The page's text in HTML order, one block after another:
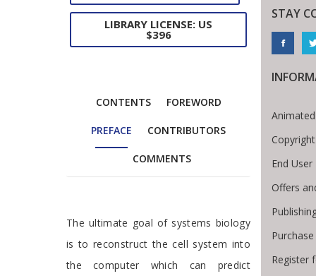
LIBRARY LICENSE: US
$396
CONTENTS FOREWORD
PREFACE CONTRIBUTORS
COMMENTS
Preface
The ultimate goal of systems biology
is to reconstruct the cell system into
the computer which can predict
STAY
End
Offers
Register